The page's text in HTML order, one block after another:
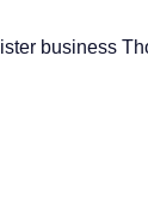
business